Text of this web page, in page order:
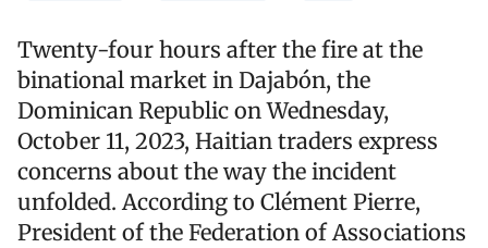
Twenty-four hours after the fire at the
binational market in Dajabón, the
Dominican Republic on Wednesday,
October 11, 2023, Haitian traders express
concerns about the way the incident
unfolded. According to Clément Pierre,
President of the Federation of Associations